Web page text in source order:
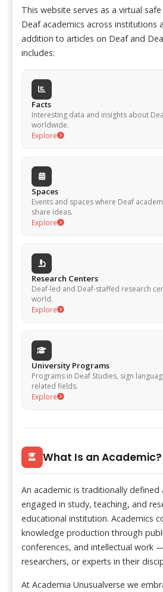
This website serves as a virtual
Deaf academics across institutions
addition to articles on Deaf and
includes:
Facts
Interesting data and insights about
worldwide.
Explore
Spaces
Events and spaces where Deaf
share ideas.
Explore
Research Centers
Deaf-led and Deaf-staffed research
world.
Explore
University Programs
Programs in Deaf Studies, sign
related fields.
Explore
What Is an Academic?
An academic is traditionally defined
engaged in study, teaching, and
educational institution. Academics
knowledge production through
conferences, and intellectual work
researchers, or experts in their
At Academia Unusualverse we